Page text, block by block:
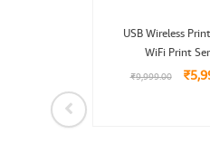
Current
USB Wireless
WiFi Print
₹9,999.00
price
was:
₹